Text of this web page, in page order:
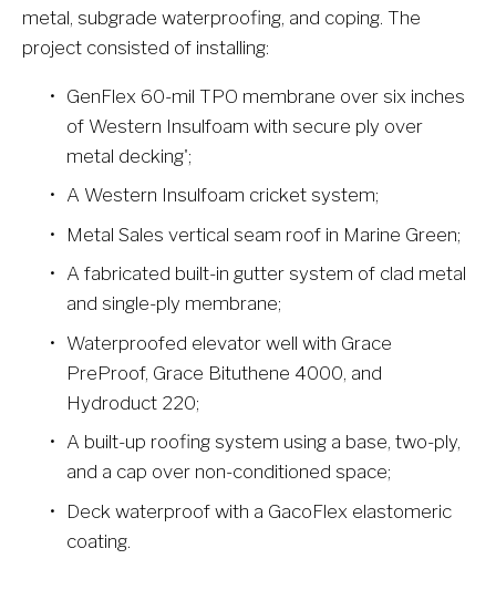
metal, subgrade waterproofing, and coping. The
project consisted of installing:
GenFlex 60-mil TPO membrane over six inches
of Western Insulfoam with secure ply over
metal decking';
A Western Insulfoam cricket system;
Metal Sales vertical seam roof in Marine Green;
A fabricated built-in gutter system of clad metal
and single-ply membrane;
Waterproofed elevator well with Grace
PreProof, Grace Bituthene 4000, and
Hydroduct 220;
A built-up roofing system using a base, two-ply,
and a cap over non-conditioned space;
Deck waterproof with a GacoFlex elastomeric
coating.